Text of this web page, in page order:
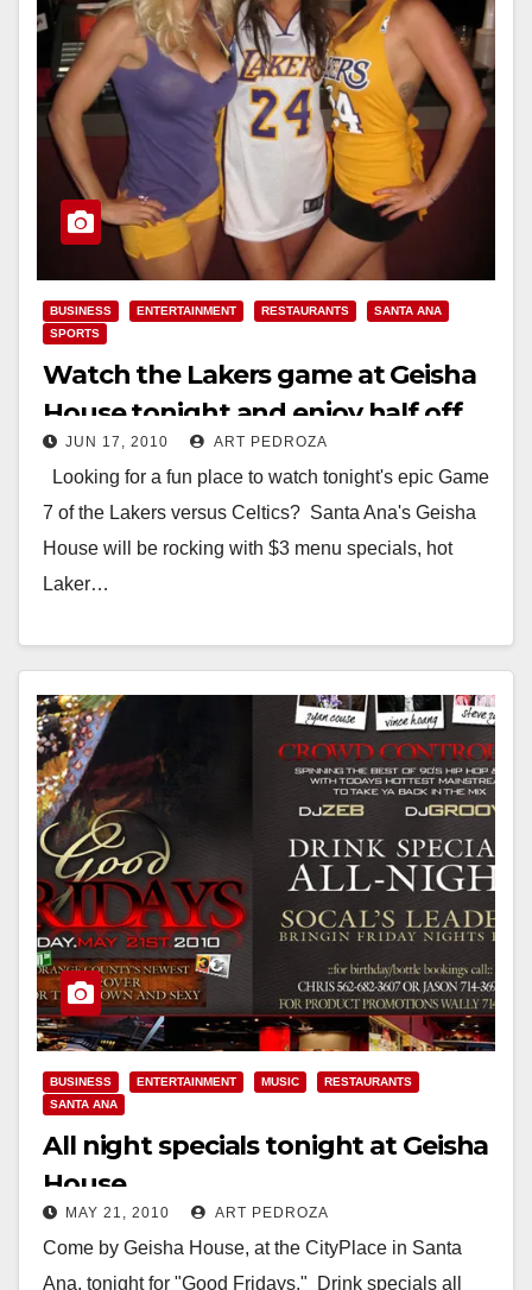
BUSINESS ENTERTAINMENT RESTAURANTS
SANTA ANA
SPORTS
Watch the Lakers game at Geisha
House tonight and enjoy half off
drinks!
JUN 17, 2010 ART PEDROZA
Looking for a fun place to watch tonight's epic Game
7 of the Lakers versus Celtics? Santa Ana's Geisha
House will be rocking with $3 menu specials, hot
Laker…
BUSINESS ENTERTAINMENT MUSIC
RESTAURANTS
SANTA ANA
All night specials tonight at Geisha
House
MAY 21, 2010 ART PEDROZA
Come by Geisha House, at the CityPlace in Santa
Ana, tonight for "Good Fridays." Drink specials all